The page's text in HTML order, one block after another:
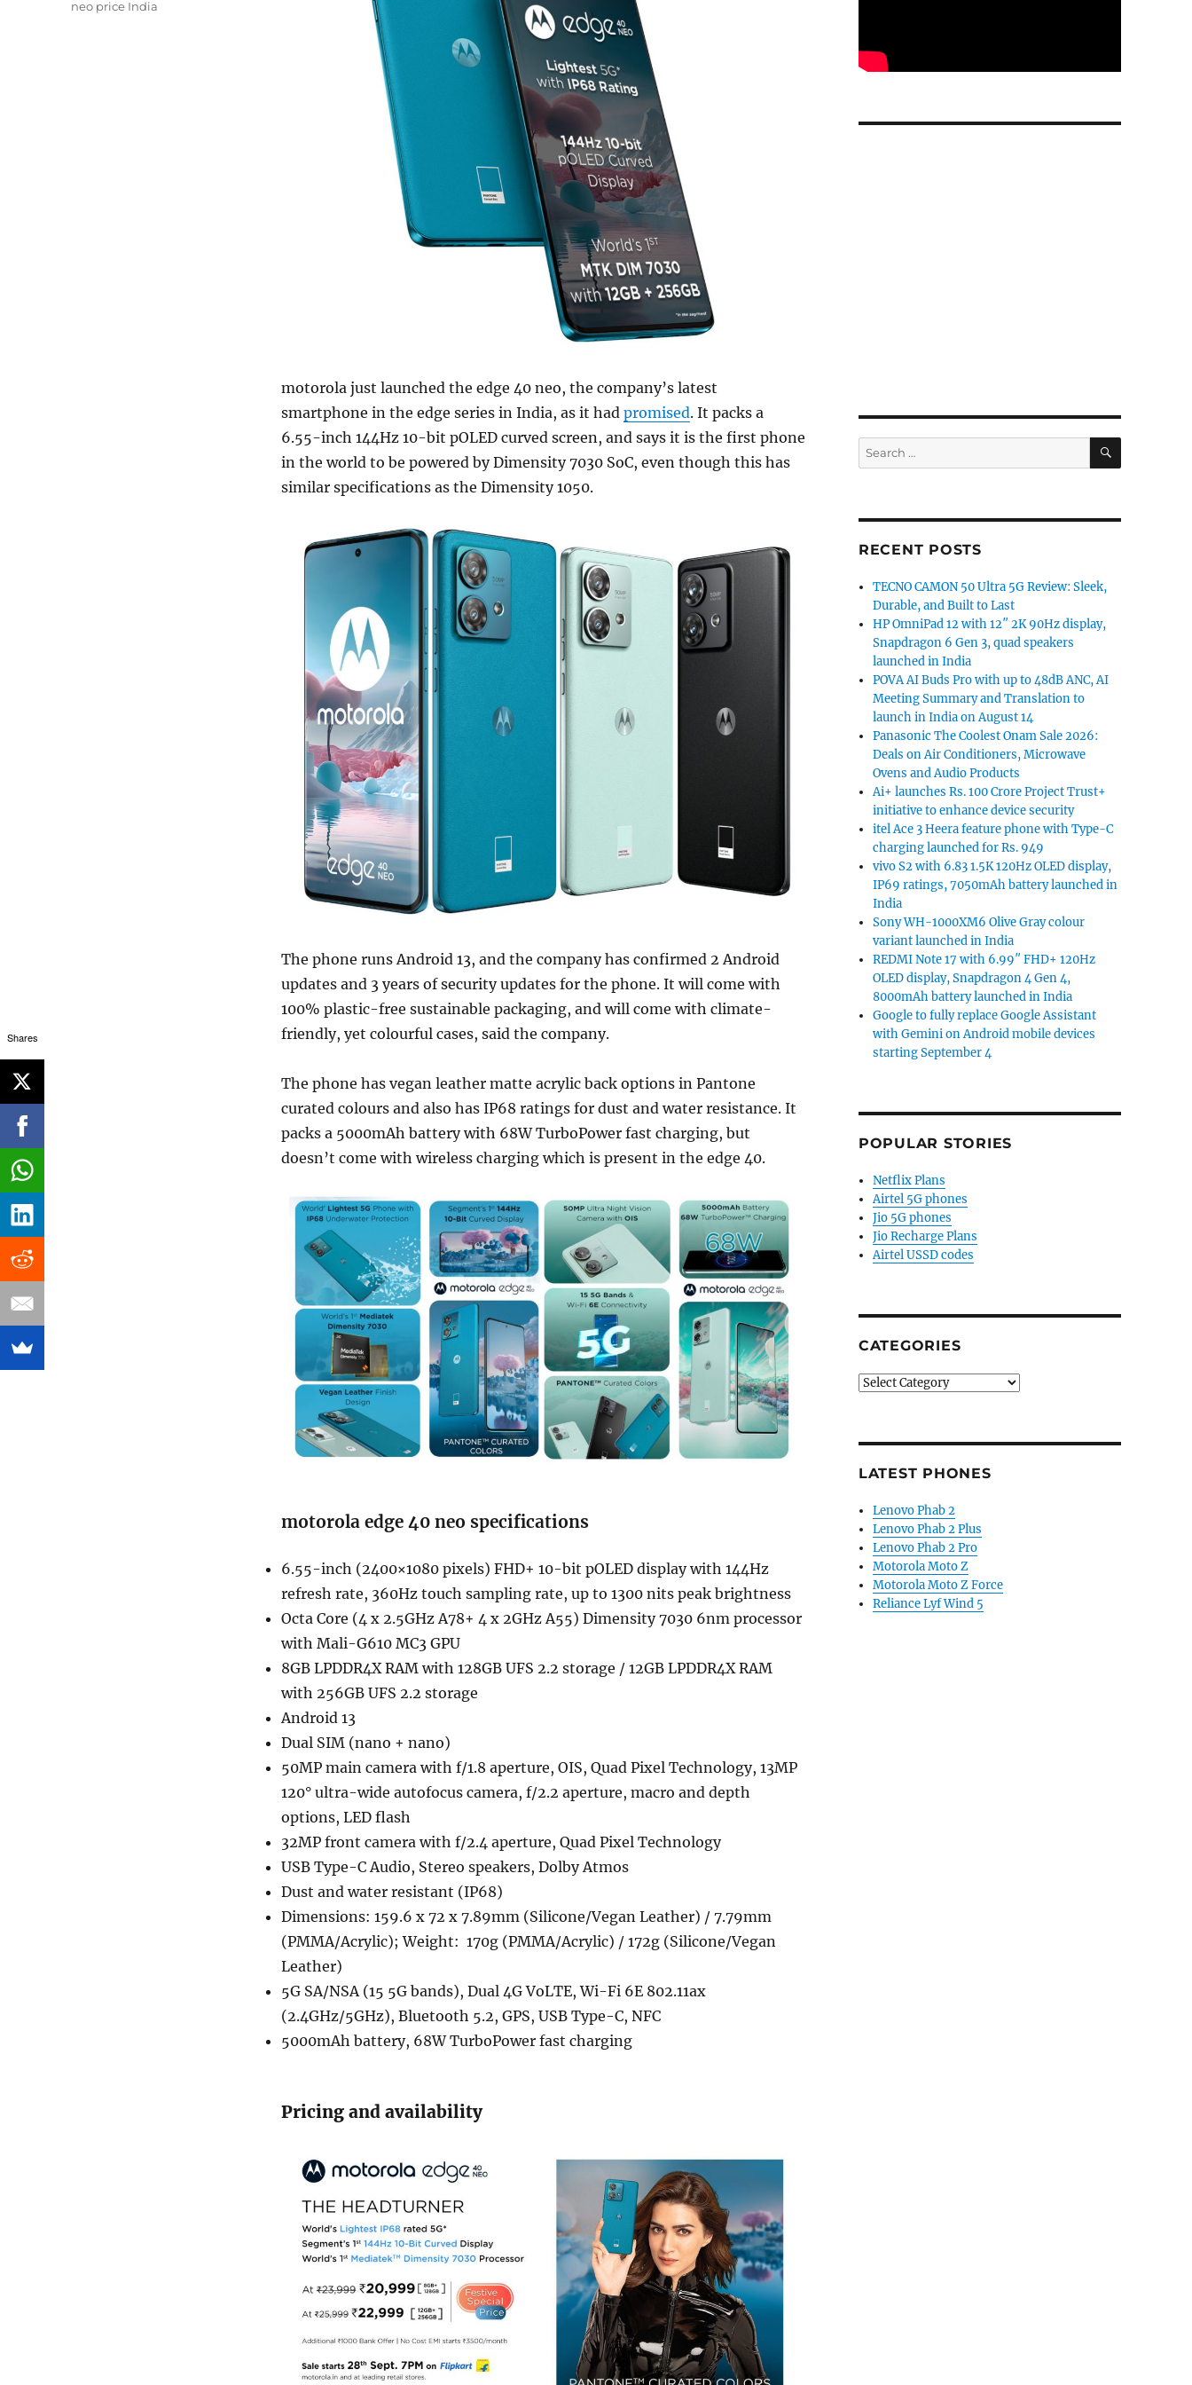
motorola just launched the edge 40 neo, the company’s latest
smartphone in the edge series in India, as it had promised. It packs a
6.55-inch 144Hz 10-bit pOLED curved screen, and says it is the first phone
in the world to be powered by Dimensity 7030 SoC, even though this has
similar specifications as the Dimensity 1050.
The phone runs Android 13, and the company has confirmed 2 Android
updates and 3 years of security updates for the phone. It will come with
100% plastic-free sustainable packaging, and will come with climate-
friendly, yet colourful cases, said the company.
The phone has vegan leather matte acrylic back options in Pantone
curated colours and also has IP68 ratings for dust and water resistance. It
packs a 5000mAh battery with 68W TurboPower fast charging, but
doesn’t come with wireless charging which is present in the edge 40.
motorola edge 40 neo specifications
6.55-inch (2400×1080 pixels) FHD+ 10-bit pOLED display with 144Hz
refresh rate, 360Hz touch sampling rate, up to 1300 nits peak brightness
Octa Core (4 x 2.5GHz A78+ 4 x 2GHz A55) Dimensity 7030 6nm processor
with Mali-G610 MC3 GPU
8GB LPDDR4X RAM with 128GB UFS 2.2 storage / 12GB LPDDR4X RAM
with 256GB UFS 2.2 storage
Android 13
Dual SIM (nano + nano)
50MP main camera with f/1.8 aperture, OIS, Quad Pixel Technology, 13MP
120° ultra-wide autofocus camera, f/2.2 aperture, macro and depth
options, LED flash
32MP front camera with f/2.4 aperture, Quad Pixel Technology
USB Type-C Audio, Stereo speakers, Dolby Atmos
Dust and water resistant (IP68)
Dimensions: 159.6 x 72 x 7.89mm (Silicone/Vegan Leather) / 7.79mm
(PMMA/Acrylic); Weight: 170g (PMMA/Acrylic) / 172g (Silicone/Vegan
Leather)
5G SA/NSA (15 5G bands), Dual 4G VoLTE, Wi-Fi 6E 802.11ax
(2.4GHz/5GHz), Bluetooth 5.2, GPS, USB Type-C, NFC
5000mAh battery, 68W TurboPower fast charging
Pricing and availability
neo price India
Search
for:
SEARCH
RECENT POSTS
TECNO CAMON 50 Ultra 5G Review: Sleek,
Durable, and Built to Last
HP OmniPad 12 with 12″ 2K 90Hz display,
Snapdragon 6 Gen 3, quad speakers
launched in India
POVA AI Buds Pro with up to 48dB ANC, AI
Meeting Summary and Translation to
launch in India on August 14
Panasonic The Coolest Onam Sale 2026:
Deals on Air Conditioners, Microwave
Ovens and Audio Products
Ai+ launches Rs. 100 Crore Project Trust+
initiative to enhance device security
itel Ace 3 Heera feature phone with Type-C
charging launched for Rs. 949
vivo S2 with 6.83 1.5K 120Hz OLED display,
IP69 ratings, 7050mAh battery launched in
India
Sony WH-1000XM6 Olive Gray colour
variant launched in India
REDMI Note 17 with 6.99″ FHD+ 120Hz
OLED display, Snapdragon 4 Gen 4,
8000mAh battery launched in India
Google to fully replace Google Assistant
with Gemini on Android mobile devices
starting September 4
POPULAR STORIES
Netflix Plans
Airtel 5G phones
Jio 5G phones
Jio Recharge Plans
Airtel USSD codes
CATEGORIES
Categories
LATEST PHONES
Lenovo Phab 2
Lenovo Phab 2 Plus
Lenovo Phab 2 Pro
Motorola Moto Z
Motorola Moto Z Force
Reliance Lyf Wind 5
Shares